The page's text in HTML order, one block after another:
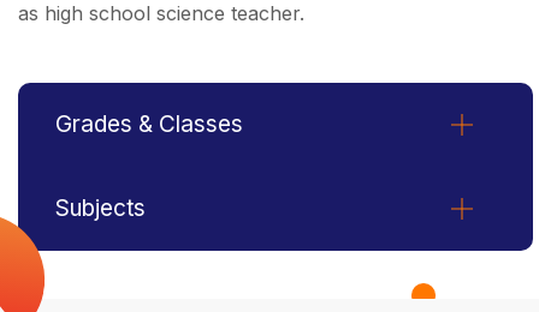
as high school science teacher.
Grades & Classes
Subjects